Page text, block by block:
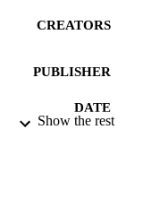
CREATORS
PUBLISHER
DATE
PUBLISHED
Show the rest